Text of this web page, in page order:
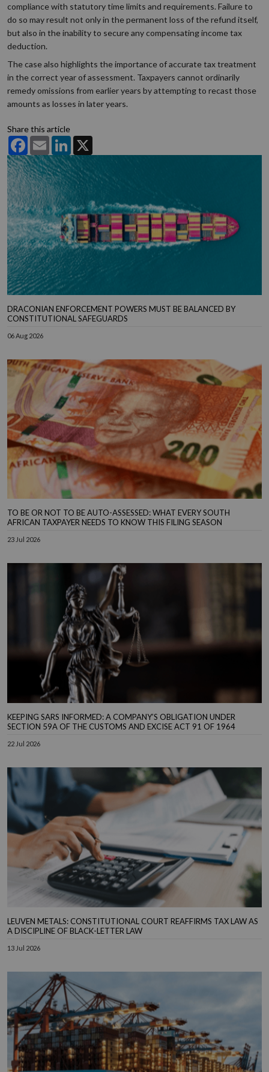
compliance with statutory time limits and requirements. Failure to
do so may result not only in the permanent loss of the refund itself,
but also in the inability to secure any compensating income tax
deduction.
The case also highlights the importance of accurate tax treatment
in the correct year of assessment. Taxpayers cannot ordinarily
remedy omissions from earlier years by attempting to recast those
amounts as losses in later years.
Share this article
FacebookEmail LinkedIn
DRACONIAN ENFORCEMENT POWERS MUST BE BALANCED BY
CONSTITUTIONAL SAFEGUARDS
06 Aug 2026
TO BE OR NOT TO BE AUTO-ASSESSED: WHAT EVERY SOUTH
AFRICAN TAXPAYER NEEDS TO KNOW THIS FILING SEASON
23 Jul 2026
KEEPING SARS INFORMED: A COMPANY’S OBLIGATION UNDER
SECTION 59A OF THE CUSTOMS AND EXCISE ACT 91 OF 1964
22 Jul 2026
LEUVEN METALS: CONSTITUTIONAL COURT REAFFIRMS TAX LAW AS
A DISCIPLINE OF BLACK-LETTER LAW
13 Jul 2026